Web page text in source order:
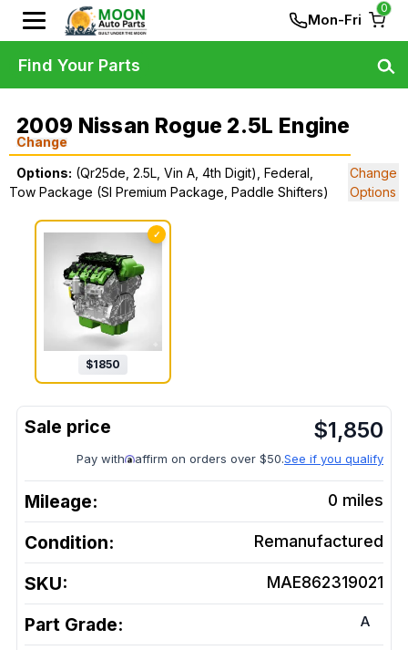
Mon-Fri
0
2009 Nissan Rogue 2.5L Engine
Change
Options: (Qr25de, 2.5L, Vin A, 4th Digit), Federal,
Tow Package (Sl Premium Package, Paddle Shifters)
Change
Options
✓
$1850
$1,850
Pay with affirm on orders over $50.See if you qualify
Mileage: 0 miles
Condition: Remanufactured
SKU: MAE862319021
Part Grade: A
Find Your Parts